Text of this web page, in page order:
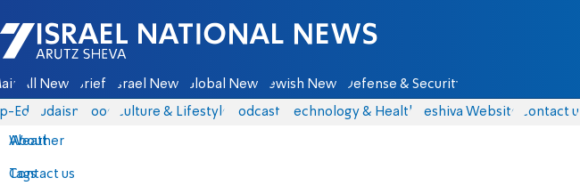
Israel National News - Arutz Sheva
All News Briefs Israel News Global News Jewish News Defense & Security
Eds Judaism Food Culture & Lifestyle Podcasts Technology & Health Yeshiva Website Contact us
About
Contact us
Weather
Tags